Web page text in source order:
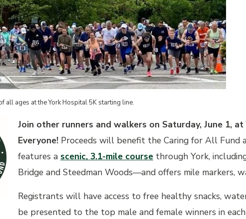
all ages at the York Hospital 5K starting line.
Join other runners and walkers on Saturday, June 1,
Everyone! Proceeds will benefit the Caring for All Fund
features a scenic, 3.1-mile course through York,
Bridge and Steedman Woods—and offers mile markers,
Registrants will have access to free healthy snacks,
be presented to the top male and female winners in